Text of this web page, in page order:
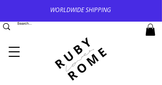
WORLDWIDE SHIPPING